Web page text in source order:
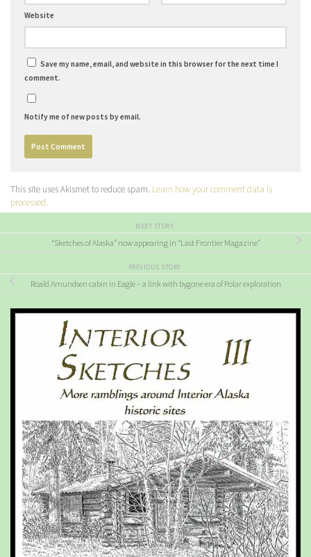
Website
Save my name, email, and website in this browser for the next time I
comment.
Notify me of new posts by email.
This site uses Akismet to reduce spam. Learn how your comment data is
processed.
NEXT STORY
“Sketches of Alaska” now appearing in “Last Frontier Magazine”
PREVIOUS STORY
Roald Amundsen cabin in Eagle – a link with bygone era of Polar exploration